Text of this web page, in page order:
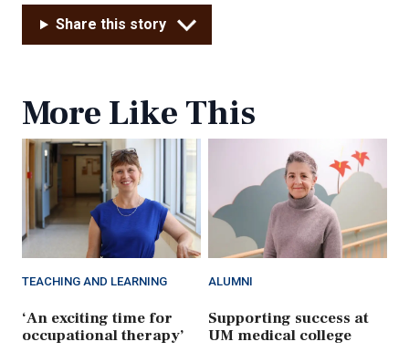
Share this story
More Like This
TEACHING AND LEARNING
‘An exciting time for
occupational therapy’
ALUMNI
Supporting success at
UM medical college